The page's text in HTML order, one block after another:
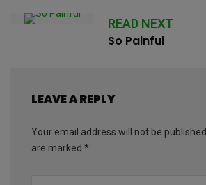
READ NEXT
So Painful
LEAVE A REPLY
Your email address will not be published.
are marked *